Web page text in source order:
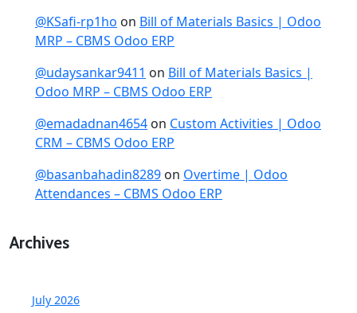
@KSafi-rp1ho on Bill of Materials Basics | Odoo
MRP – CBMS Odoo ERP
@udaysankar9411 on Bill of Materials Basics |
Odoo MRP – CBMS Odoo ERP
@emadadnan4654 on Custom Activities | Odoo
CRM – CBMS Odoo ERP
@basanbahadin8289 on Overtime | Odoo
Attendances – CBMS Odoo ERP
Archives
July 2026